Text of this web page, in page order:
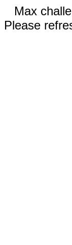
Max
Please